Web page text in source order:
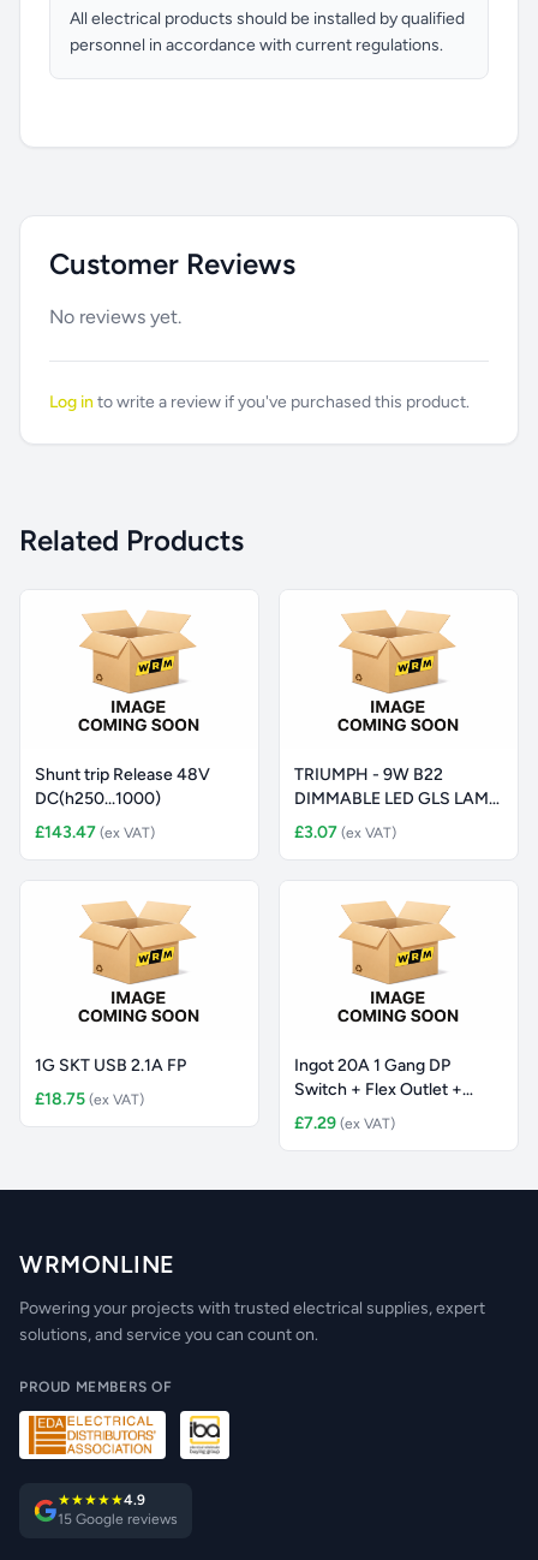
All electrical products should be installed by qualified
personnel in accordance with current regulations.
Customer Reviews
No reviews yet.
Log into write a review if you've purchased this product.
Related Products
Shunt trip Release 48V
DC(h250...1000)
£143.47 (ex VAT)
TRIUMPH - 9W B22
DIMMABLE LED GLS LAMP,
6000K
£3.07 (ex VAT)
1G SKT USB 2.1A FP
£18.75 (ex VAT)
Ingot 20A 1 Gang DP
Switch + Flex Outlet +
Neon
£7.29 (ex VAT)
WRMONLINE
Powering your projects with trusted electrical supplies, expert
solutions, and service you can count on.
PROUD MEMBERS OF
★★★★★4.9
15 Google reviews